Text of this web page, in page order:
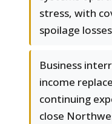
stress, with
spoilage losses
Business
income
continuing
close